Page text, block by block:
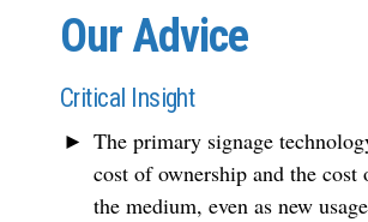
Our Advice
Critical Insight
The primary signage
cost of ownership and the cost
the medium, even as new